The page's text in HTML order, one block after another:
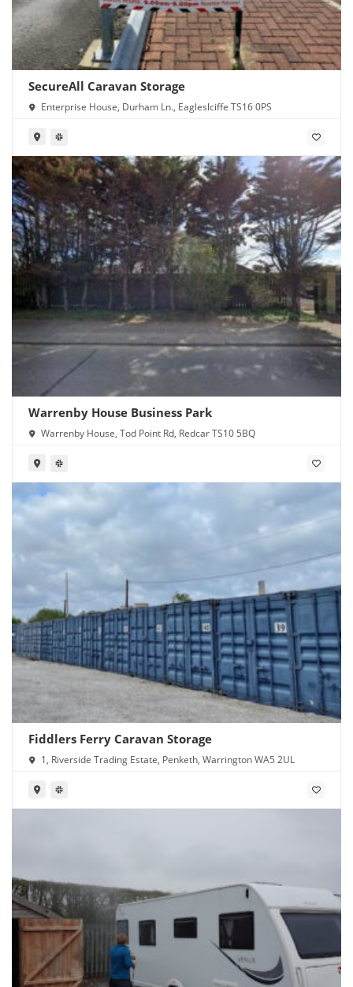
SecureAll Caravan Storage
Enterprise House, Durham Ln., Eagleslciffe TS16 0PS
Warrenby House Business Park
Warrenby House, Tod Point Rd, Redcar TS10 5BQ
Fiddlers Ferry Caravan Storage
1, Riverside Trading Estate, Penketh, Warrington WA5 2UL